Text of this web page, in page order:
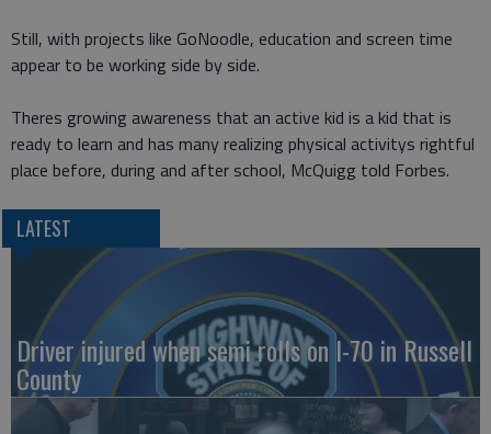
Still, with projects like GoNoodle, education and screen time
appear to be working side by side.
Theres growing awareness that an active kid is a kid that is
ready to learn and has many realizing physical activitys rightful
place before, during and after school, McQuigg told Forbes.
LATEST
Driver injured when semi rolls on I-70 in Russell
County